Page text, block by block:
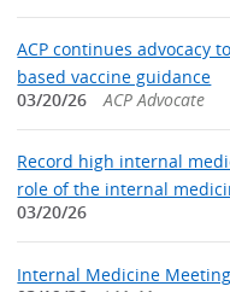
ACP continues advocacy
based vaccine guidance
03/20/26
ACP Advocate
Record high internal
role of the internal
03/20/26
Internal Medicine